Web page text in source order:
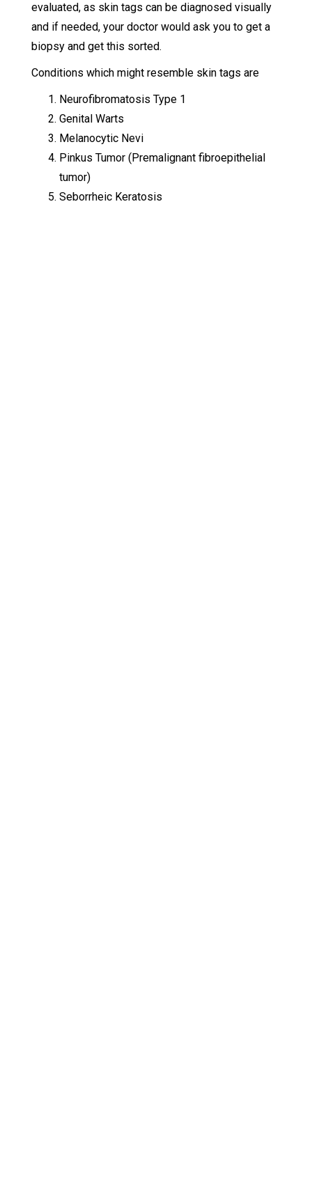
evaluated, as skin tags can be diagnosed visually
and if needed, your doctor would ask you to get a
biopsy and get this sorted.
Conditions which might resemble skin tags are
Neurofibromatosis Type 1
Genital Warts
Melanocytic Nevi
Pinkus Tumor (Premalignant fibroepithelial
tumor)
Seborrheic Keratosis